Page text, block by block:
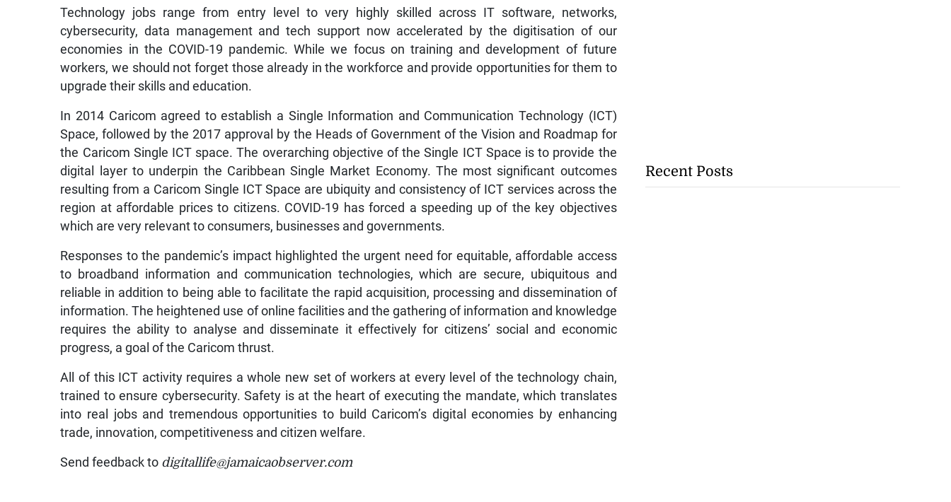
Technology jobs range from entry level to very highly skilled across IT software, networks,
cybersecurity, data management and tech support now accelerated by the digitisation of our
economies in the COVID-19 pandemic. While we focus on training and development of future
workers, we should not forget those already in the workforce and provide opportunities for them to
upgrade their skills and education.
In 2014 Caricom agreed to establish a Single Information and Communication Technology (ICT)
Space, followed by the 2017 approval by the Heads of Government of the Vision and Roadmap for
the Caricom Single ICT space. The overarching objective of the Single ICT Space is to provide the
digital layer to underpin the Caribbean Single Market Economy. The most significant outcomes
resulting from a Caricom Single ICT Space are ubiquity and consistency of ICT services across the
region at affordable prices to citizens. COVID-19 has forced a speeding up of the key objectives
which are very relevant to consumers, businesses and governments.
Responses to the pandemic’s impact highlighted the urgent need for equitable, affordable access
to broadband information and communication technologies, which are secure, ubiquitous and
reliable in addition to being able to facilitate the rapid acquisition, processing and dissemination of
information. The heightened use of online facilities and the gathering of information and knowledge
requires the ability to analyse and disseminate it effectively for citizens’ social and economic
progress, a goal of the Caricom thrust.
All of this ICT activity requires a whole new set of workers at every level of the technology chain,
trained to ensure cybersecurity. Safety is at the heart of executing the mandate, which translates
into real jobs and tremendous opportunities to build Caricom’s digital economies by enhancing
trade, innovation, competitiveness and citizen welfare.
Send feedback to digitallife@jamaicaobserver.com
Recent Posts